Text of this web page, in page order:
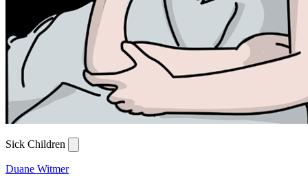
Sick Children
Duane Witmer